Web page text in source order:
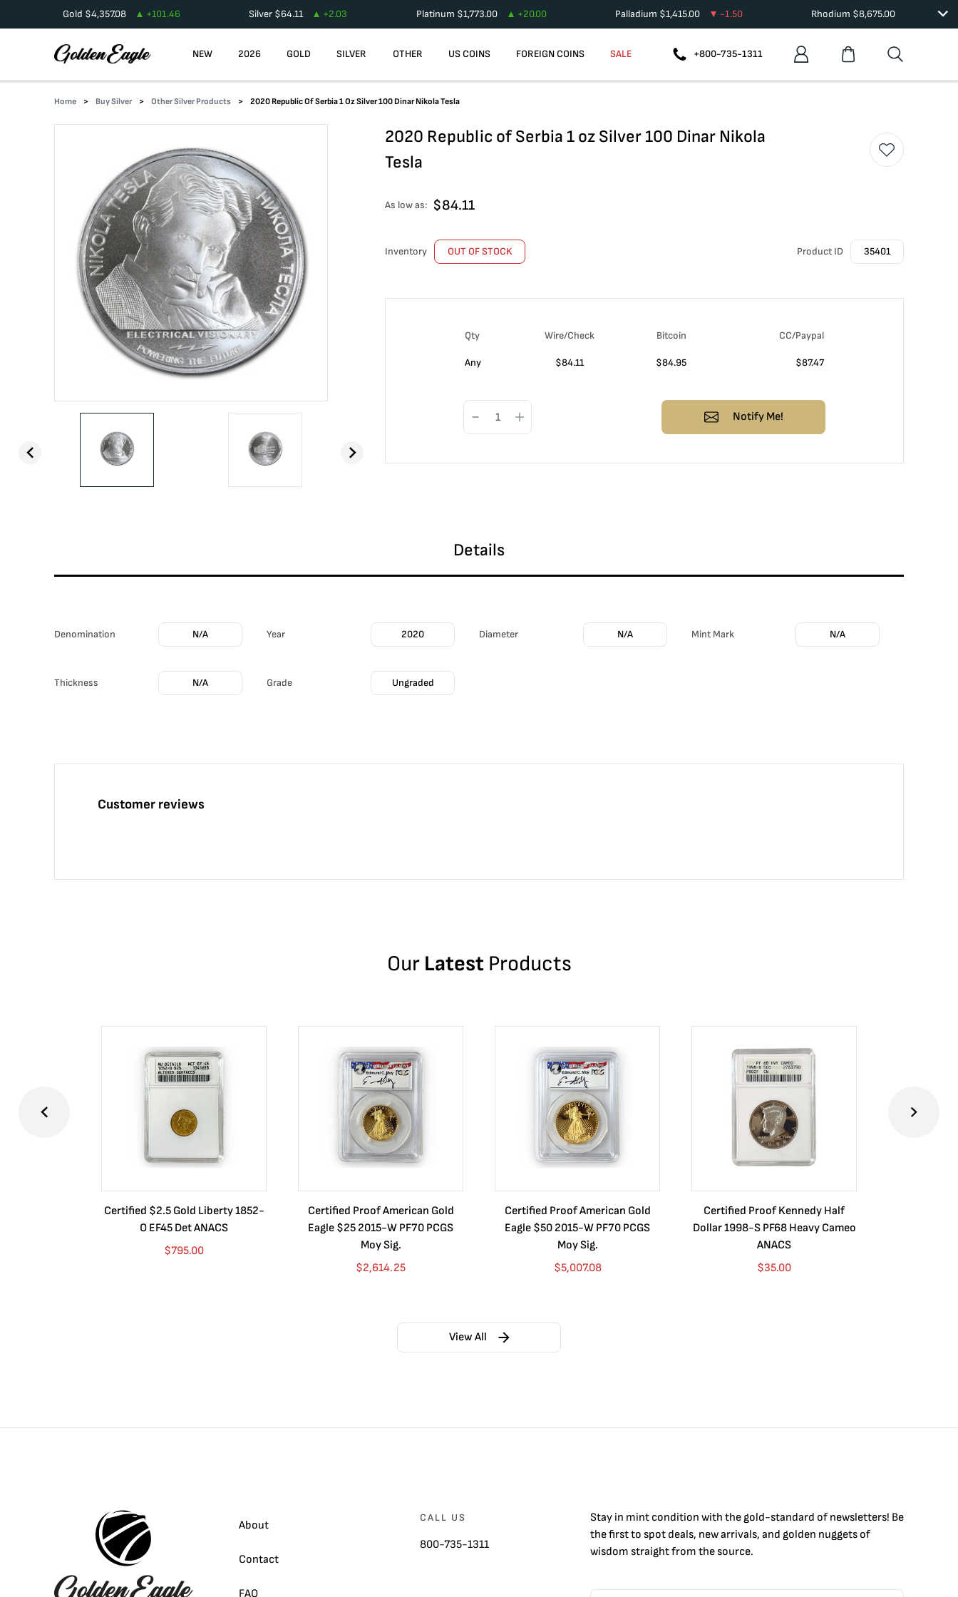
Gold $4,357.08 +101.46 Silver $64.11 +2.03 Platinum $1,773.00 +20.00 Palladium $1,415.00 -1.50 Rhodium $8,675.00
NEW 2026 GOLD SILVER OTHER US COINS FOREIGN COINS SALE +800-735-1311
Home Buy Silver Other Silver Products 2020 Republic Of Serbia 1 Oz Silver 100 Dinar Nikola Tesla
2020 Republic of Serbia 1 oz Silver 100 Dinar Nikola
Tesla
As low as: $84.11
Inventory OUT OF STOCK Product ID 35401
Qty Wire/Check Bitcoin CC/Paypal
Any $84.11 $84.95 $87.47
Notify Me!
Details
Denomination N/A Year 2020 Diameter N/A Mint Mark N/A
Thickness N/A Grade Ungraded
Customer reviews
Our Latest Products
Certified $2.5 Gold Liberty 1852-
O EF45 Det ANACS
$795.00
Certified Proof American Gold
Eagle $25 2015-W PF70 PCGS
Moy Sig.
$2,614.25
Certified Proof American Gold
Eagle $50 2015-W PF70 PCGS
Moy Sig.
$5,007.08
Certified Proof Kennedy Half
Dollar 1998-S PF68 Heavy Cameo
ANACS
$35.00
View All
About
Contact
FAQ
CALL US
800-735-1311
Stay in mint condition with thegold-standard of newsletters! Be
the first to spot deals, new arrivals, and golden nuggets of
wisdom straight from the source.